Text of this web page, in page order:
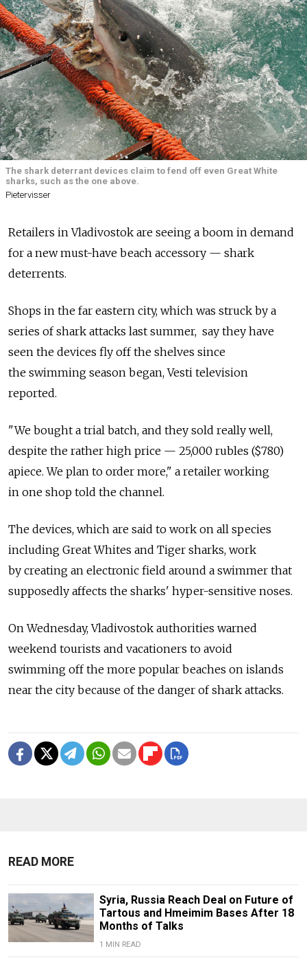
The shark deterrant devices claim to fend off even Great White
sharks, such as the one above.
Pietervisser
Retailers in Vladivostok are seeing a boom in demand
for a new must-have beach accessory — shark
deterrents.
Shops in the far eastern city, which was struck by a
series of shark attacks last summer, say they have
seen the devices fly off the shelves since
the swimming season began, Vesti television
reported.
"We bought a trial batch, and they sold really well,
despite the rather high price — 25,000 rubles ($780)
apiece. We plan to order more," a retailer working
in one shop told the channel.
The devices, which are said to work on all species
including Great Whites and Tiger sharks, work
by creating an electronic field around a swimmer that
supposedly affects the sharks' hyper-sensitive noses.
On Wednesday, Vladivostok authorities warned
weekend tourists and vacationers to avoid
swimming off the more popular beaches on islands
near the city because of the danger of shark attacks.
READ MORE
Syria, Russia Reach Deal on Future of
Tartous and Hmeimim Bases After 18
Months of Talks
1 MIN READ